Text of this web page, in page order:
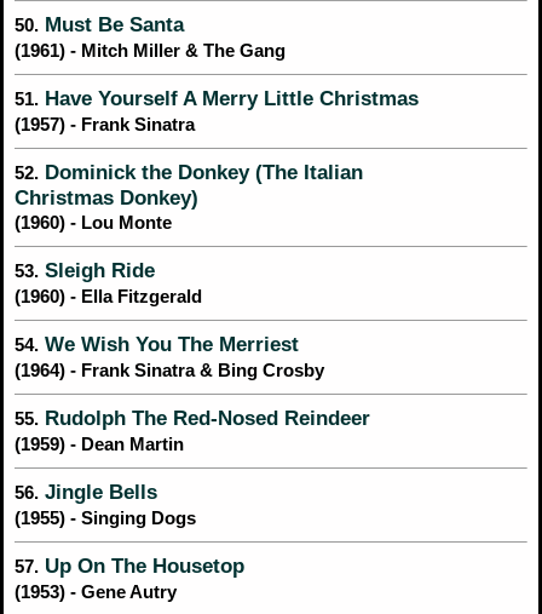
50. Must Be Santa
(1961) - Mitch Miller & The Gang
51. Have Yourself A Merry Little Christmas
(1957) - Frank Sinatra
52. Dominick the Donkey (The Italian
Christmas Donkey)
(1960) - Lou Monte
53. Sleigh Ride
(1960) - Ella Fitzgerald
54. We Wish You The Merriest
(1964) - Frank Sinatra & Bing Crosby
55. Rudolph The Red-Nosed Reindeer
(1959) - Dean Martin
56. Jingle Bells
(1955) - Singing Dogs
57. Up On The Housetop
(1953) - Gene Autry